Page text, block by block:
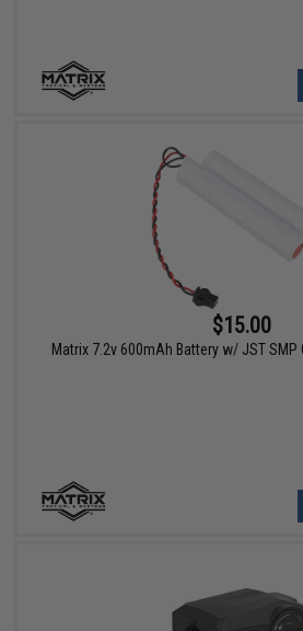
$15.00
Matrix 7.2v 600mAh Battery w/ JST SMP